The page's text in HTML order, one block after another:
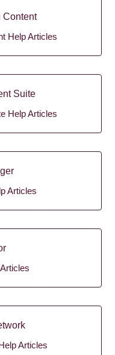
Content
Help Articles
Suite
Help Articles
Articles
Articles